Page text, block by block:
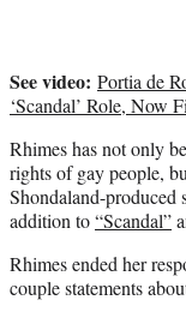
See video: Portia de
‘Scandal’ Role, Now
Rhimes has not only
rights of gay people,
Shondaland-produced
addition to“Scandal”
Rhimes ended her
couple statements